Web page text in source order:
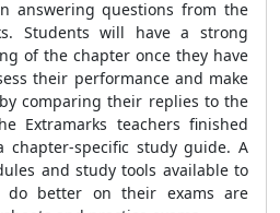
answering questions from the
Students will have a strong
of the chapter once they have
their performance and make
comparing their replies to the
Extramarks teachers finished
chapter-specific study guide. A
and study tools available to
do better on their exams are